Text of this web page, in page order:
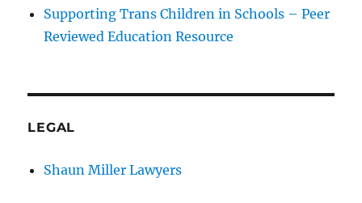
Supporting Trans Children in Schools – Peer
Reviewed Education Resource
LEGAL
Shaun Miller Lawyers